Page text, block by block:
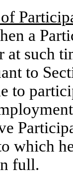
a
at such
to
to
which
full.